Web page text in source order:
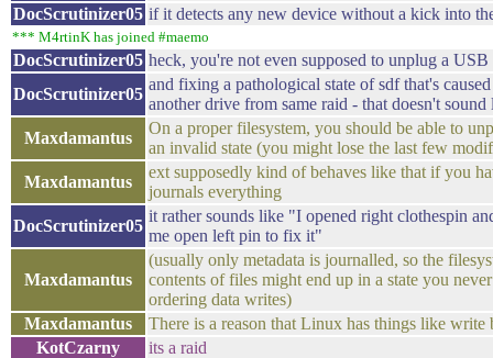
DocScrutinizer05 if it detects any new device without a kick into
*** M4rtinK has joined #maemo
DocScrutinizer05 heck, you're not even supposed to unplug a
DocScrutinizer05
and fixing a pathological state of sdf that's
another drive from same raid - that doesn't
Maxdamantus
On a proper filesystem, you should be able to
an invalid state (you might lose the last few
Maxdamantus
ext supposedly kind of behaves like that if you
journals everything
DocScrutinizer05
it rather sounds like "I opened right clothespin
me open left pin to fix it"
Maxdamantus
(usually only metadata is journalled, so the
contents of files might end up in a state you
ordering data writes)
Maxdamantus
There is a reason that Linux has things like
KotCzarny
its a raid